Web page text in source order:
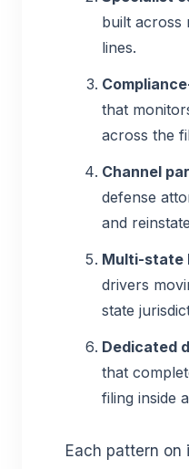
built across
lines.
that
across the
Channel
defense
and
Multi-state
drivers
state
Dedicated
that
filing inside
Each pattern on